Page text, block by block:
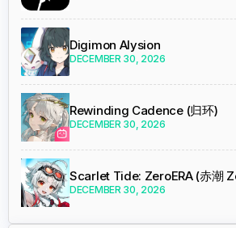
Digimon Alysion
DECEMBER 30, 2026
Rewinding Cadence (归环)
DECEMBER 30, 2026
Scarlet Tide: ZeroERA (赤潮
DECEMBER 30, 2026